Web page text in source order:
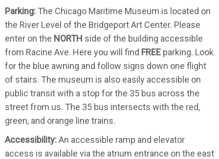
Parking: The Chicago Maritime Museum is located on
the ​River Level of the Bridgeport Art Center. Please
enter on the NORTH side of the building accessible
from Racine Ave. Here you will find FREE parking. Look
for the blue awning and follow signs down one flight
of stairs. The museum is also easily accessible on
public transit with a stop for the 35 bus across the
street from us. The 35 bus intersects with the red,
green, and orange line trains.
Accessibility:An accessible ramp and elevator
access is available via the atrium entrance on the east